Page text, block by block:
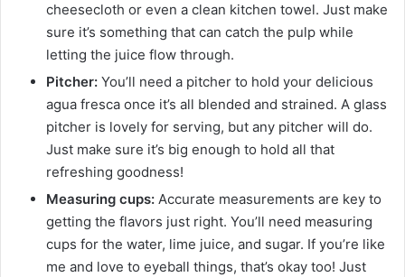
cheesecloth or even a clean kitchen towel. Just make
sure it’s something that can catch the pulp while
letting the juice flow through.
Pitcher: You’ll need a pitcher to hold your delicious
agua fresca once it’s all blended and strained. A glass
pitcher is lovely for serving, but any pitcher will do.
Just make sure it’s big enough to hold all that
refreshing goodness!
Measuring cups: Accurate measurements are key to
getting the flavors just right. You’ll need measuring
cups for the water, lime juice, and sugar. If you’re like
me and love to eyeball things, that’s okay too! Just